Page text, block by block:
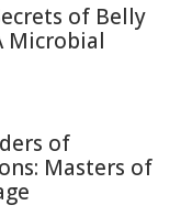
of Belly
Microbial
of
Masters of